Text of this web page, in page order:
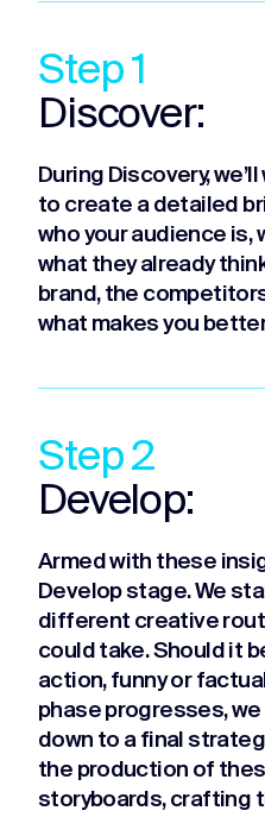
Step 1
Discover:
During Discovery,
to create a detailed
who your audience is,
what they already
brand, the
what makes you
Step 2
Develop:
Armed with these
Develop stage. We
different creative
could take. Should it
action, funny or
phase progresses,
down to a final
the production of
storyboards, crafting